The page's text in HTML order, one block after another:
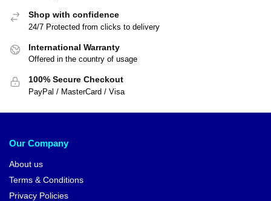
Shop with confidence
24/7 Protected from clicks to delivery
International Warranty
Offered in the country of usage
100% Secure Checkout
PayPal / MasterCard / Visa
Our Company
About us
Terms & Conditions
Privacy Policies